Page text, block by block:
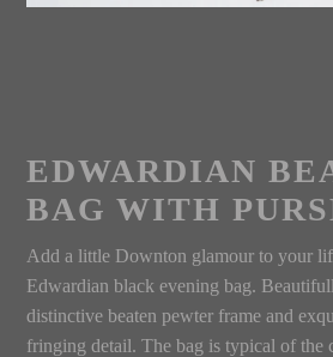
EDWARDIAN
BAG WITH
Add a little Downton glamour to your
Edwardian black evening bag.
distinctive beaten pewter frame and
fringing detail. The bag is typical of the